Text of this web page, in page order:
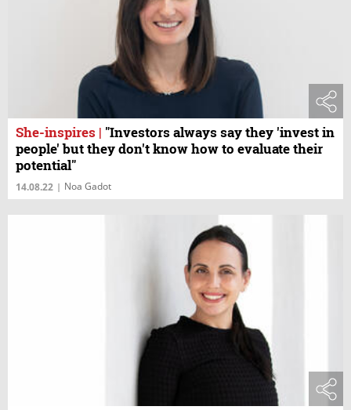
She-inspires | "Investors always say they 'invest in
people' but they don't know how to evaluate their
potential"
14.08.22 | Noa Gadot